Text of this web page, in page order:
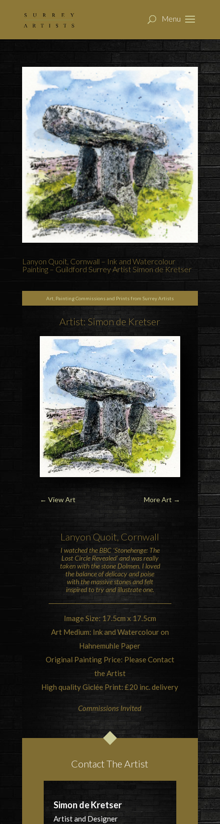
Lanyon Quoit, Cornwall – Ink and Watercolour
Painting – Guildford Surrey Artist Simon de Kretser
Art, Painting Commissions and Prints from Surrey Artists
Artist: Simon de Kretser
← View Art More Art →
Lanyon Quoit, Cornwall
I watched the BBC ‘Stonehenge: The
Lost Circle Revealed’and was really
taken with the stone Dolmen. I loved
the balance of delicacy and poise
with the massive stones and felt
inspired to try and illustrate one.
Image Size: 17.5cm x 17.5cm
Art Medium: Ink and Watercolour on
Hahnemuhle Paper
Original Painting Price: Please Contact
the Artist
High quality Giclée Print: £20 inc. delivery
Commissions Invited
Contact The Artist
Simon de Kretser
Artist and Designer